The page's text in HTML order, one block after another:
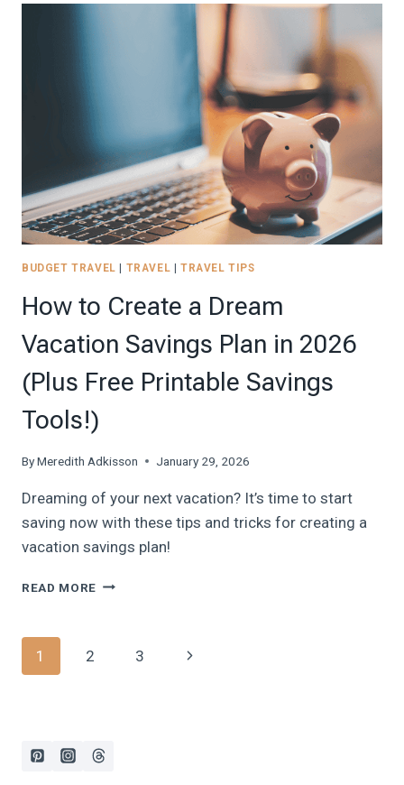
PAGE
SPENDING
ON
TRACK!
BUDGET TRAVEL TRAVEL TRAVEL TIPS
How to Create a Dream
Vacation Savings Plan in 2026
(Plus Free Printable Savings
Tools!)
ByMeredith Adkisson January 29, 2026
Dreaming of your next vacation? It’s time to start
saving now with these tips and tricks for creating a
vacation savings plan!
READ MORE HOW
DREAM
2026
Page
1 2 3
Next